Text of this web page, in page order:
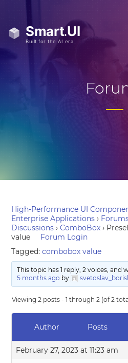
High-Performance UI
Enterprise Applications ›
Discussions › ComboBox ›
value
Forum Login
Tagged:combobox value
This topic has 1 reply, 2 voices, and
5 months ago by
Viewing 2 posts - 1 through 2 (of 2
Author Posts
February 27, 2023 at 11:23 am